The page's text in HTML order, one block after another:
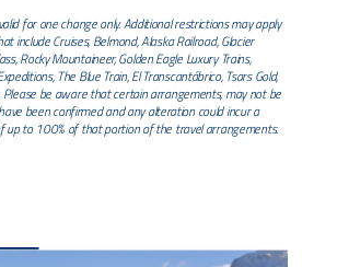
for one change only. Additional restrictions may apply
include Cruises, Belmond, Alaska Railroad, Glacier
Rocky Mountaineer, Golden Eagle Luxury Trains,
The Blue Train, El Transcantábrico, Tsars Gold,
be aware that certain arrangements, may not be
been confirmed and any alteration could incur a
up to 100% of that portion of the travel arrangements.